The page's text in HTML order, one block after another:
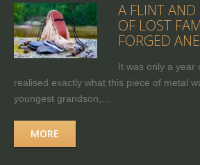
A FLINT AND
OF LOST
FORGED
It was only a year
realised exactly what this piece of metal
youngest grandson,...
MORE